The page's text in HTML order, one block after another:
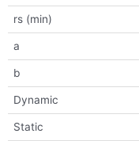
rs (min)
a
b
Dynamic
Static